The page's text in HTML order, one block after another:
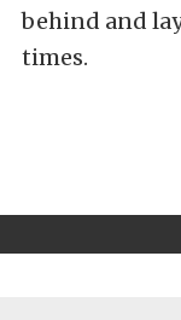
behind and
times.